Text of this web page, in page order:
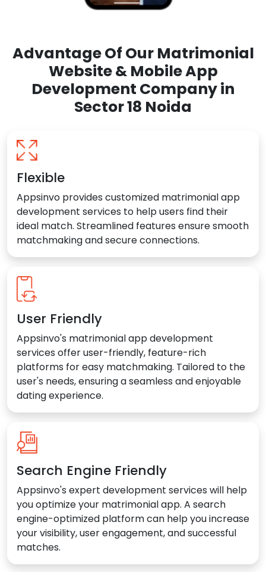
Advantage Of Our Matrimonial
Website & Mobile App
Development Company in
Sector 18 Noida
Flexible
Appsinvo provides customized matrimonial app
development services to help users find their
ideal match. Streamlined features ensure smooth
matchmaking and secure connections.
User Friendly
Appsinvo's matrimonial app development
services offer user-friendly, feature-rich
platforms for easy matchmaking. Tailored to the
user's needs, ensuring a seamless and enjoyable
dating experience.
Search Engine Friendly
Appsinvo's expert development services will help
you optimize your matrimonial app. A search
engine-optimized platform can help you increase
your visibility, user engagement, and successful
matches.